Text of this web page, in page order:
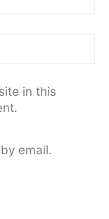
in this
email.